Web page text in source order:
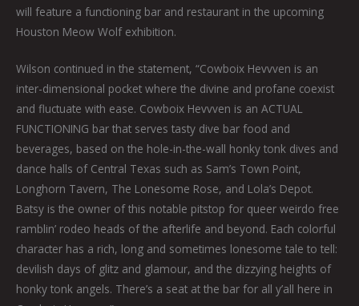
will feature a functioning bar and restaurant in the upcoming
Houston Meow Wolf exhibition.
Wilson continued in the statement, “Cowboix Hevvven is an
inter-dimensional pocket where the divine and profane coexist
and fluctuate with ease. Cowboix Hevvven is an ACTUAL
FUNCTIONING bar that serves tasty dive bar food and
beverages, based on the hole-in-the-wall honky tonk dives and
dance halls of Central Texas such as Sam’s Town Point,
Longhorn Tavern, The Lonesome Rose, and Lola’s Depot.
Batsy is the owner of this notable pitstop for queer weirdo free
ramblin’ rodeo heads of the afterlife and beyond. Each colorful
character has a rich, long and sometimes lonesome tale to tell:
devilish days of glitz and glamour, and the dizzying heights of
honky tonk angels. There’s a seat at the bar for all y’all here in